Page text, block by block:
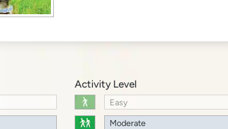
Activity Level
Easy
Moderate